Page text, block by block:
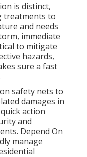
is distinct,
treatments to
and needs
immediate
to mitigate
hazards,
sure a fast
safety nets to
damages in
action
and
Depend On
manage